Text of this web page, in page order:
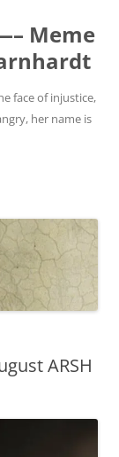
Meme
face of injustice,
her name is
ARSH